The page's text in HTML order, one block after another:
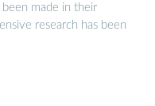
been made in their
research has been